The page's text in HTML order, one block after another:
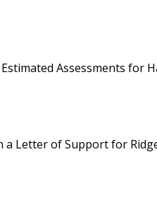
Assessments for
Letter of Support for